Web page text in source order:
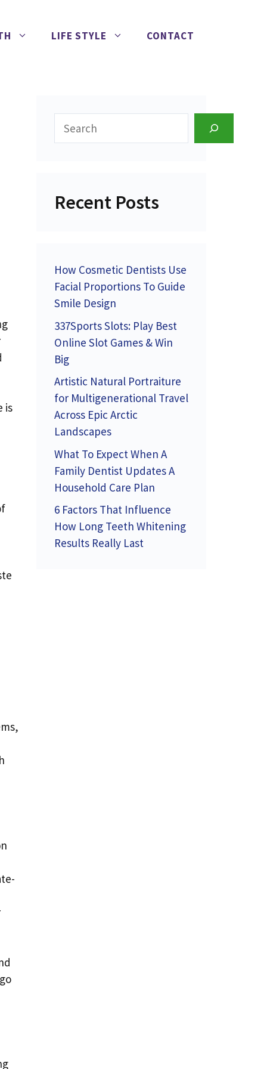
LIFE STYLE CONTACT
is
Search
Recent Posts
How Cosmetic Dentists Use
Facial Proportions To Guide
Smile Design
337Sports Slots: Play Best
Online Slot Games & Win
Big
Artistic Natural Portraiture
for Multigenerational Travel
Across Epic Arctic
Landscapes
What To Expect When A
Family Dentist Updates A
Household Care Plan
6 Factors That Influence
How Long Teeth Whitening
Results Really Last